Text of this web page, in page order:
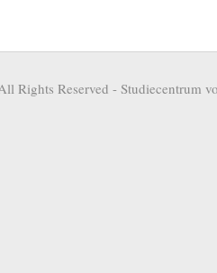
Rights Reserved - Studiecentrum